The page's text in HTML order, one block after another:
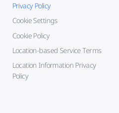
Privacy Policy
Cookie Settings
Cookie Policy
Location-based Service Terms
Location Information Privacy
Policy